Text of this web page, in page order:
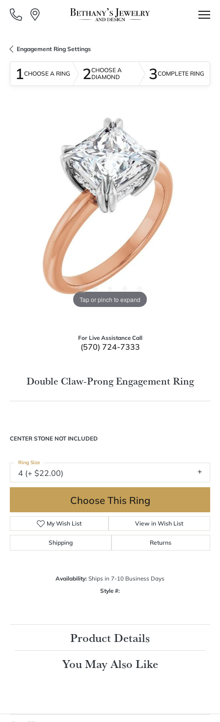
Engagement Ring Settings
1CHOOSE A RING 2CHOOSE A
DIAMOND
3COMPLETE RING
Tap or pinch to expand
For Live Assistance Call
(570) 724-7333
Double Claw-Prong Engagement Ring
CENTER STONE NOT INCLUDED
4 (+ $22.00)
Ring Size
Choose This Ring
My Wish List View in Wish List
Shipping Returns
Availability: Ships in 7-10 Business Days
Style #:
Product Details
You May Also Like